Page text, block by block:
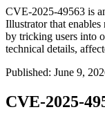
CVE-2025-49563 is
Illustrator that
by tricking users into
technical details,
Published: June 9,
CVE-2025-